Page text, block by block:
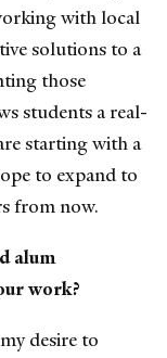
with local
solutions to a
those
students a real-
starting with a
to expand to
from now.
alum
work?
desire to